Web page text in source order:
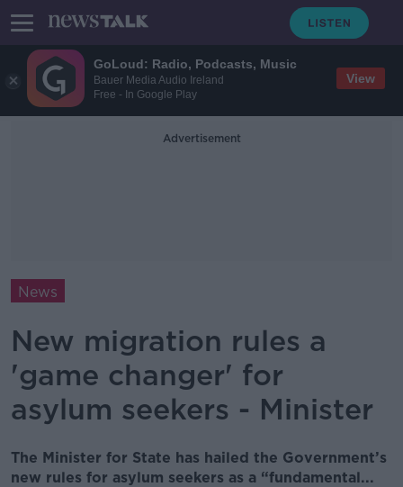
GoLoud: Radio, Podcasts, Music
Bauer Media Audio Ireland
Free - In Google Play
View
Advertisement
News
New migration rules a
'game changer' for
asylum seekers - Minister
The Minister for State has hailed the Government’s
new rules for asylum seekers as a “fundamental...